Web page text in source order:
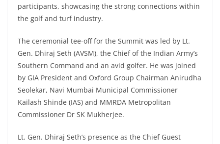
participants, showcasing the strong connections within
the golf and turf industry.
The ceremonial tee-off for the Summit was led by Lt.
Gen. Dhiraj Seth (AVSM), the Chief of the Indian Army’s
Southern Command and an avid golfer. He was joined
by GIA President and Oxford Group Chairman Anirudha
Seolekar, Navi Mumbai Municipal Commissioner
Kailash Shinde (IAS) and MMRDA Metropolitan
Commissioner Dr SK Mukherjee.
Lt. Gen. Dhiraj Seth’s presence as the Chief Guest